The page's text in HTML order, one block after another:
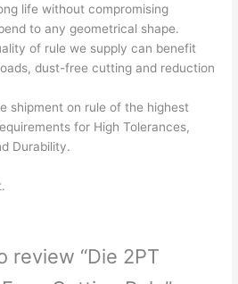
life without compromising
to any geometrical shape.
of rule we supply can benefit
dust-free cutting and reduction
shipment on rule of the highest
for High Tolerances,
Durability.
review “Die 2PT